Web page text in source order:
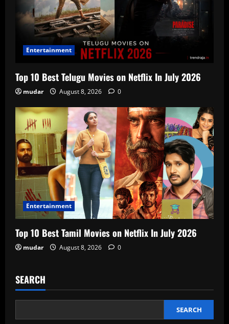
Entertainment
Top 10 Best Telugu Movies on Netflix In July 2026
mudar August 8, 2026 0
Entertainment
Top 10 Best Tamil Movies on Netflix In July 2026
mudar August 8, 2026 0
SEARCH
SEARCH